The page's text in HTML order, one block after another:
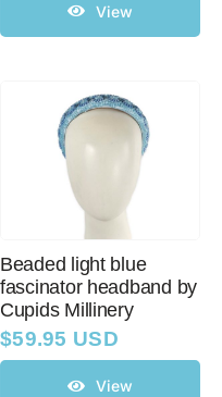
Hats
View
Beaded light blue
fascinator headband by
Cupids Millinery
$59.95 USD
View